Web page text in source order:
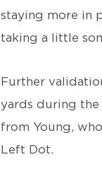
staying more in
taking a little
Further
yards during the
from Young,
Left Dot.